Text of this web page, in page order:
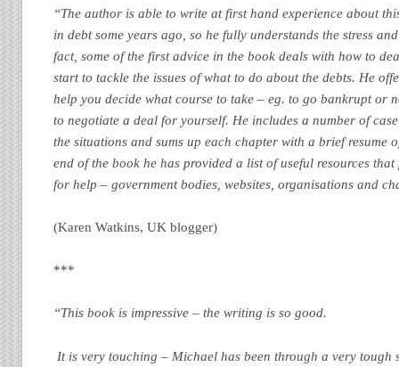
“The author is able to write at first hand experience about
in debt some years ago, so he fully understands the stress
fact, some of the first advice in the book deals with how to
start to tackle the issues of what to do about the debts. He
help you decide what course to take – eg. to go bankrupt or
to negotiate a deal for yourself. He includes a number of
the situations and sums up each chapter with a brief resume
end of the book he has provided a list of useful resources
for help – government bodies, websites, organisations and
(Karen Watkins, UK blogger)
***
“This book is impressive – the writing is so good.
It is very touching – Michael has been through a very tough